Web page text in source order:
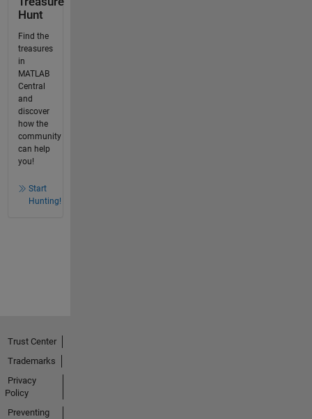
Hunt
Find the
treasures
in
MATLAB
Central
and
discover
how the
community
can help
you!
Start
Hunting!
Trust Center
Trademarks
Privacy
Policy
Preventing